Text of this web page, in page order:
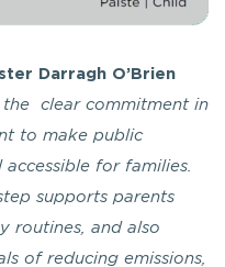
Darragh O’Brien
the clear commitment in
to make public
for families.
supports parents
routines, and also
of reducing emissions,